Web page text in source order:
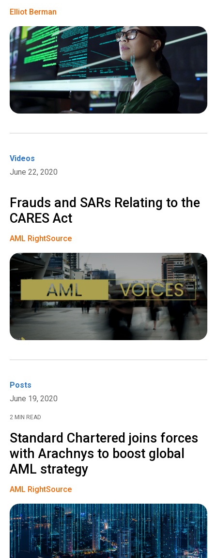
Elliot Berman
Videos
June 22, 2020
Frauds and SARs Relating to the
CARES Act
AML RightSource
Posts
June 19, 2020
2 MIN READ
Standard Chartered joins forces
with Arachnys to boost global
AML strategy
AML RightSource